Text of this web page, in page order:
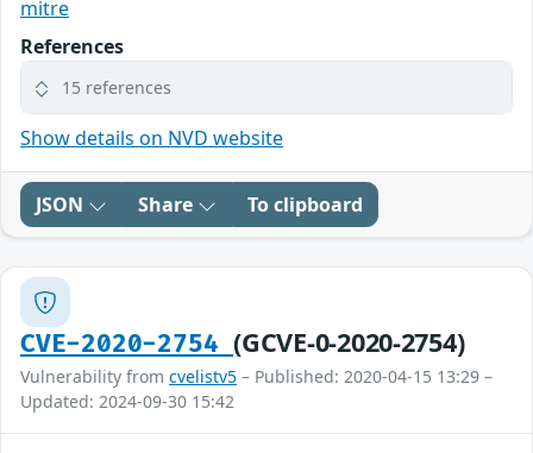
mitre
References
15 references
Show details on NVD website
JSON Share To clipboard
CVE-2020-2754(GCVE-0-2020-2754)
Vulnerability from cvelistv5 – Published: 2020-04-15 13:29 –
Updated: 2024-09-30 15:42